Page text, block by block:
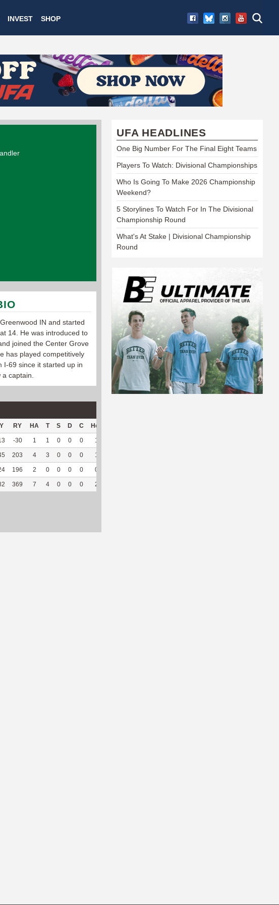
INVEST SHOP
IN and started
14. He was introduced to
joined the Center Grove
has played competitively
I-69 since it started up in
captain.
RY HA T S D C Hck
-30 1 1 0 0 0 1
203 4 3 0 0 0 1
196 2 0 0 0 0 0
369 7 4 0 0 0 2
UFA HEADLINES
One Big Number For The Final Eight Teams
Players To Watch: Divisional Championships
Who Is Going To Make 2026 Championship
Weekend?
5 Storylines To Watch For In The Divisional
Championship Round
What's At Stake | Divisional Championship
Round